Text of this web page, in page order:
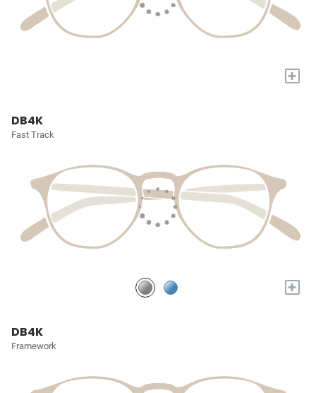
+
DB4K
Fast Track
+
DB4K
Framework